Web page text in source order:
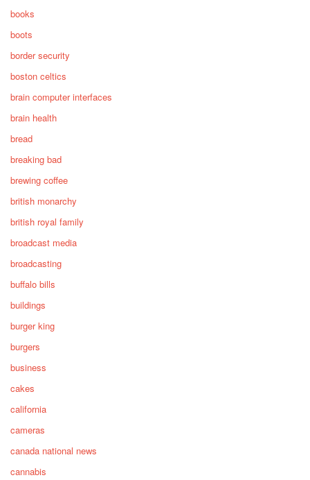
books
boots
border security
boston celtics
brain computer interfaces
brain health
bread
breaking bad
brewing coffee
british monarchy
british royal family
broadcast media
broadcasting
buffalo bills
buildings
burger king
burgers
business
cakes
california
cameras
canada national news
cannabis